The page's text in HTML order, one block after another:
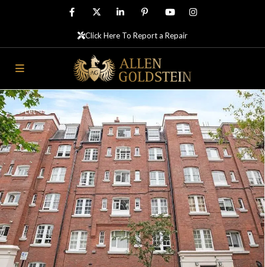
Click Here To Report a Repair
Let